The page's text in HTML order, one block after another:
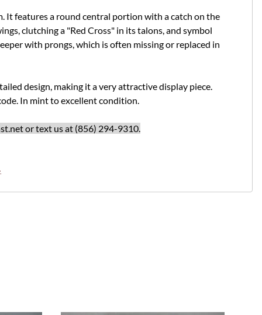
It features a round central portion with a catch on the
clutching a "Red Cross" in its talons, and symbol
with prongs, which is often missing or replaced in
design, making it a very attractive display piece.
In mint to excellent condition.
or text us at (856) 294-9310.